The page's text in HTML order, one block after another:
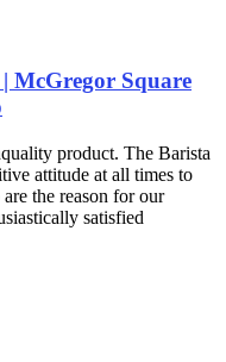
McGregor Square
product. The Barista
attitude at all times to
the reason for our
satisfied